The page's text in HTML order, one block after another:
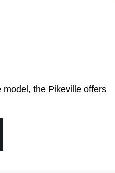
model, the Pikeville offers